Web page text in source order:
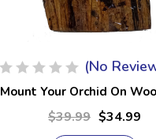
(No
Mount Your Orchid On
$39.99 $34.99